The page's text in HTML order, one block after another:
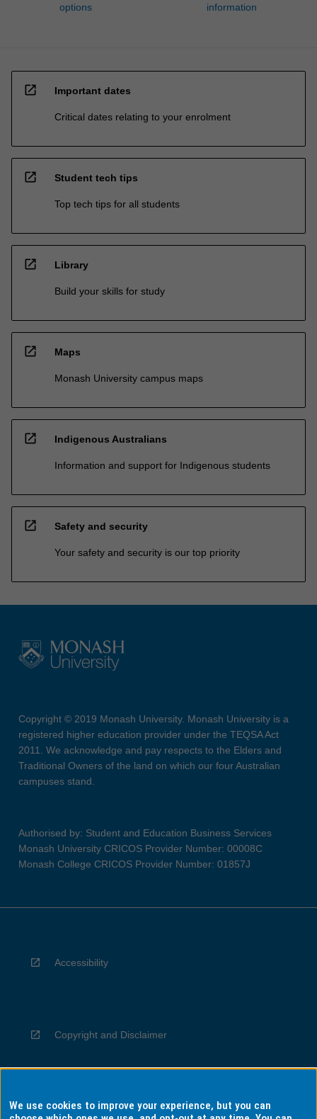
options
information
open_in_new Important dates
Critical dates relating to your enrolment
open_in_new Student tech tips
Top tech tips for all students
open_in_new Library
Build your skills for study
open_in_new Maps
Monash University campus maps
open_in_new Indigenous Australians
Information and support for Indigenous students
open_in_new Safety and security
Your safety and security is our top priority
Copyright © 2019 Monash University. Monash University is a
registered higher education provider under the TEQSA Act
2011. We acknowledge and pay respects to the Elders and
Traditional Owners of the land on which our four Australian
campuses stand.
Authorised by: Student and Education Business Services
Monash University CRICOS Provider Number: 00008C
Monash College CRICOS Provider Number: 01857J
Accessibility
Copyright and Disclaimer
Privacy
We use cookies to improve your experience, but you can